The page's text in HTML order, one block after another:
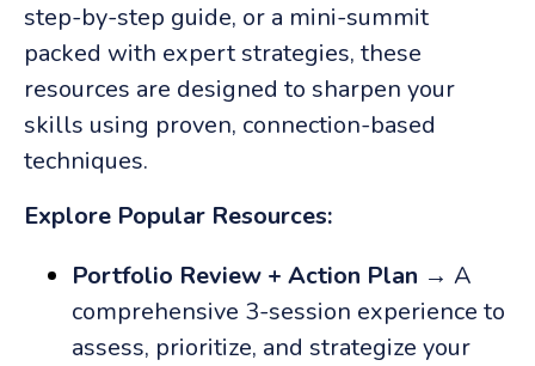
step-by-step guide, or a mini-summit
packed with expert strategies, these
resources are designed to sharpen your
skills using proven, connection-based
techniques.
Explore Popular Resources:
Portfolio Review + Action Plan → A
comprehensive 3-session experience to
assess, prioritize, and strategize your